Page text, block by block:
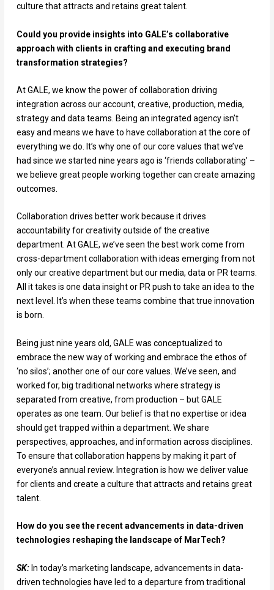
culture that attracts and retains great talent.
Could you provide insights into GALE’s collaborative
approach with clients in crafting and executing brand
transformation strategies?
At GALE, we know the power of collaboration driving
integration across our account, creative, production, media,
strategy and data teams. Being an integrated agency isn’t
easy and means we have to have collaboration at the core of
everything we do. It’s why one of our core values that we’ve
had since we started nine years ago is ‘friends collaborating’ –
we believe great people working together can create amazing
outcomes.
Collaboration drives better work because it drives
accountability for creativity outside of the creative
department. At GALE, we’ve seen the best work come from
cross-department collaboration with ideas emerging from not
only our creative department but our media, data or PR teams.
All it takes is one data insight or PR push to take an idea to the
next level. It’s when these teams combine that true innovation
is born.
Being just nine years old, GALE was conceptualized to
embrace the new way of working and embrace the ethos of
‘no silos’; another one of our core values. We’ve seen, and
worked for, big traditional networks where strategy is
separated from creative, from production – but GALE
operates as one team. Our belief is that no expertise or idea
should get trapped within a department. We share
perspectives, approaches, and information across disciplines.
To ensure that collaboration happens by making it part of
everyone’s annual review. Integration is how we deliver value
for clients and create a culture that attracts and retains great
talent.
How do you see the recent advancements in data-driven
technologies reshaping the landscape of MarTech?
SK:In today’s marketing landscape, advancements in data-
driven technologies have led to a departure from traditional